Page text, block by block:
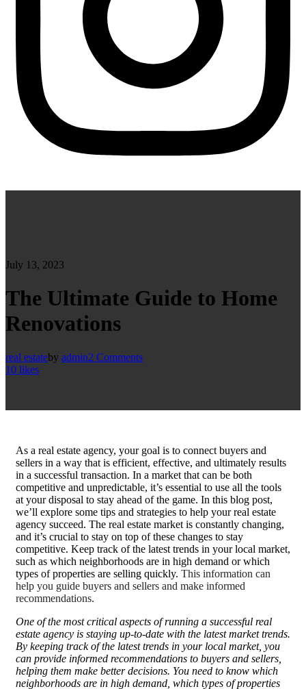
July 13, 2023
The Ultimate Guide to Home
Renovations
real estateby admin2 Comments
10 likes
As a real estate agency, your goal is to connect buyers and
sellers in a way that is efficient, effective, and ultimately results
in a successful transaction. In a market that can be both
competitive and unpredictable, it’s essential to use all the tools
at your disposal to stay ahead of the game. In this blog post,
we’ll explore some tips and strategies to help your real estate
agency succeed. The real estate market is constantly changing,
and it’s crucial to stay on top of these changes to stay
competitive. Keep track of the latest trends in your local market,
such as which neighborhoods are in high demand or which
types of properties are selling quickly. This information can
help you guide buyers and sellers and make informed
recommendations.
One of the most critical aspects of running a successful real
estate agency is staying up-to-date with the latest market trends.
By keeping track of the latest trends in your local market, you
can provide informed recommendations to buyers and sellers,
helping them make better decisions. You need to know which
neighborhoods are in high demand, which types of properties